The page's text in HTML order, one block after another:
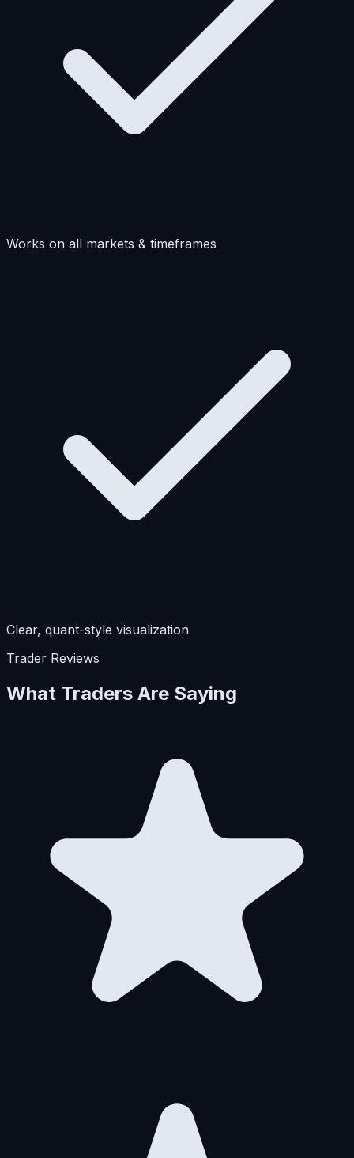
Works on all markets & timeframes
Clear, quant-style visualization
Trader Reviews
What Traders Are Saying